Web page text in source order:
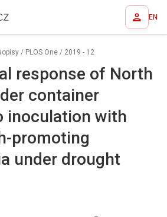
EN
/ PLOS One / 2019 - 12
response of North
container
inoculation with
promoting
under drought